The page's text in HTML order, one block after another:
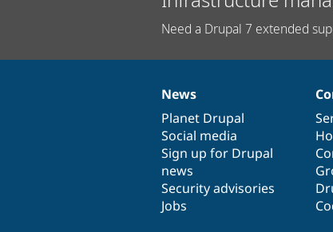
Need a Drupal 7 extended
News
items
News
Planet Drupal
Social media
Sign up for Drupal
news
Security advisories
Jobs
Our
community
Documentation
Drupal
code
base
Governance
of
community